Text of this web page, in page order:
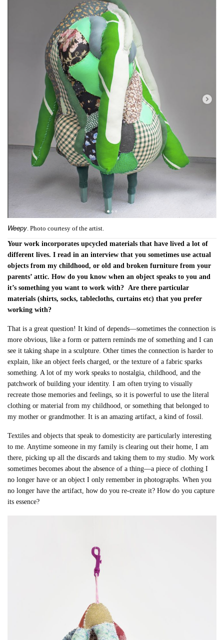
Weepy . Photo courtesy of the artist.
Your work incorporates upcycled materials that have lived a lot of
different lives. I read in an interview that you sometimes useactual
objects from my childhood, or old and broken furniture from your
parents’ attic. How do you know when an object speaks to you and
it’s something you want to work with? Are there particular
materials (shirts, socks, tablecloths, curtains etc) that you prefer
working with?
That is a great question! It kind of depends—sometimes the connection is
more obvious, like a form or pattern reminds me of something and I can
see it taking shape in a sculpture. Other times the connection is harder to
explain, like an object feels charged, or the texture of a fabric sparks
something. A lot of my work speaks to nostalgia, childhood, and the
patchwork of building your identity. I am often trying to visually
recreate those memories and feelings, so it is powerful to use the literal
clothing or material from my childhood, or something that belonged to
my mother or grandmother. It is an amazing artifact, a kind of fossil.
Textiles and objects that speak to domesticity are particularly interesting
to me. Anytime someone in my family is clearing out their home, I am
there, picking up all the discards and taking them to my studio. My work
sometimes becomes about the absence of a thing—a piece of clothing I
no longer have or an object I only remember in photographs. When you
no longer have the artifact, how do you re-create it? How do you capture
its essence?